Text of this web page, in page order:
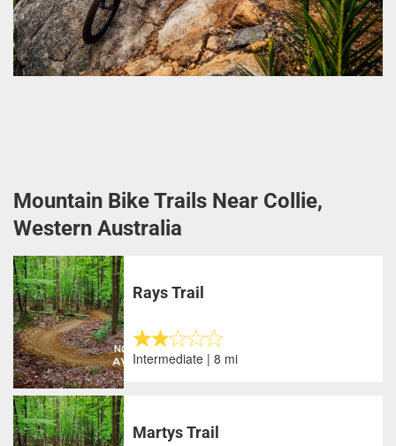
Mountain Bike Trails Near Collie,
Western Australia
Rays Trail
Intermediate | 8 mi
Martys Trail